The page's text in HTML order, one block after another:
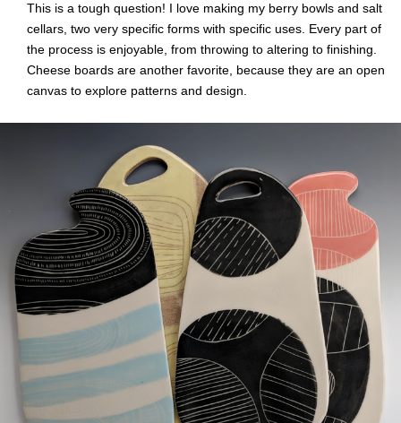
This is a tough question! I love making my berry bowls and salt
cellars, two very specific forms with specific uses. Every part of
the process is enjoyable, from throwing to altering to finishing.
Cheese boards are another favorite, because they are an open
canvas to explore patterns and design.